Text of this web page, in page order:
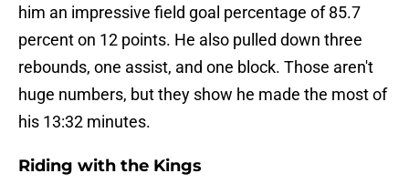
him an impressive field goal percentage of 85.7
percent on 12 points. He also pulled down three
rebounds, one assist, and one block. Those aren't
huge numbers, but they show he made the most of
his 13:32 minutes.
Riding with the Kings